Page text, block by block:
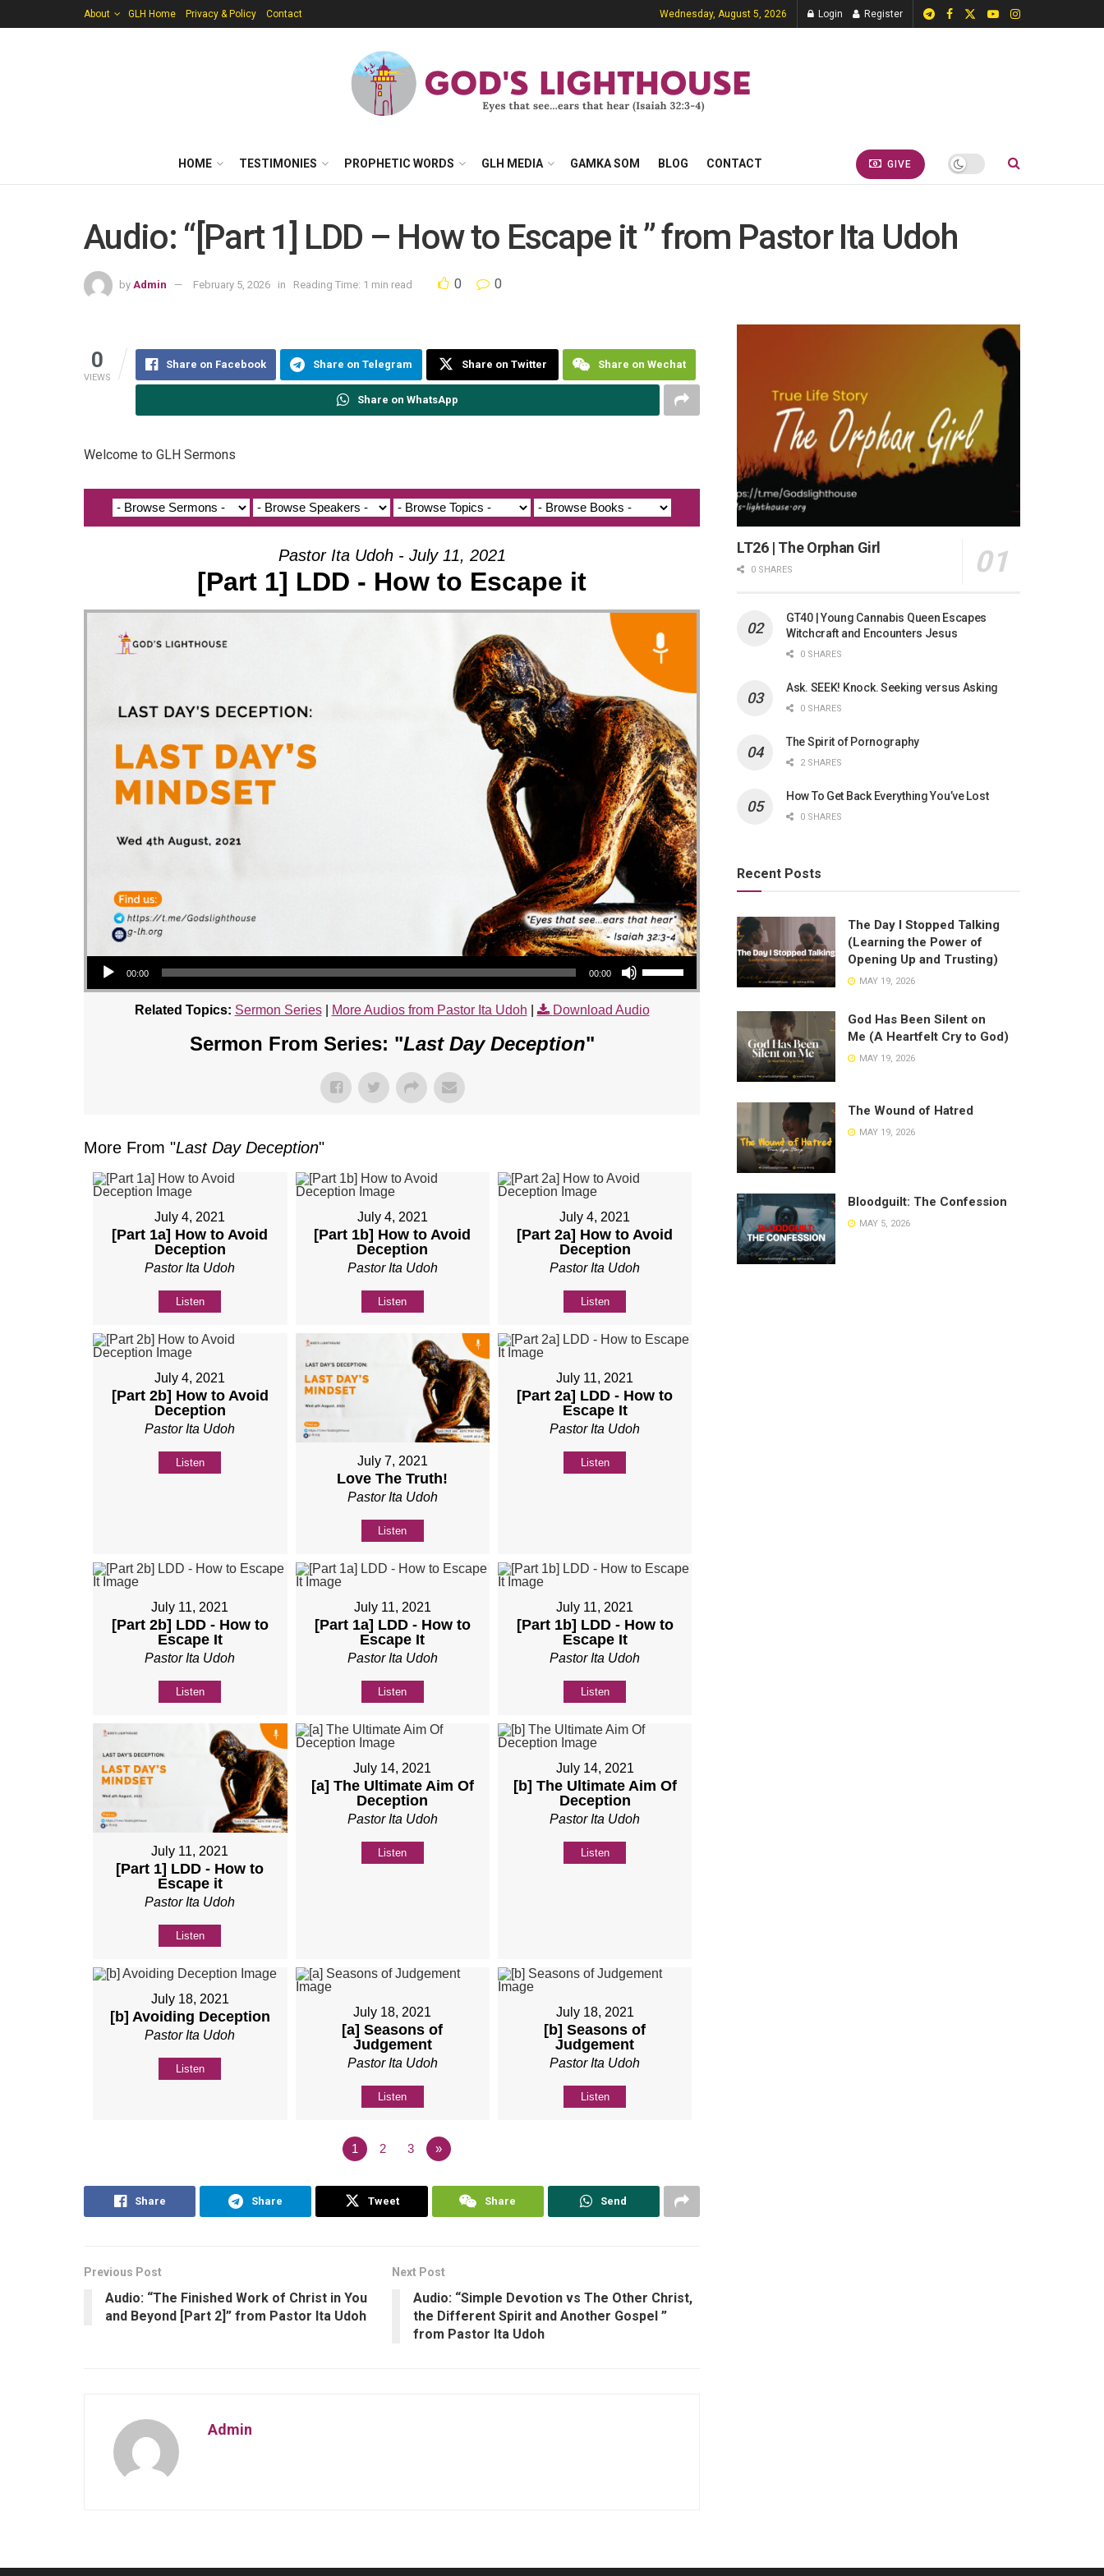
About GLH Home Privacy & Policy Contact Wednesday, August 5, 2026 Login Register
HOME TESTIMONIES PROPHETIC WORDS GLH MEDIA GAMKA SOM BLOG CONTACT GIVE
Audio: “[Part 1] LDD – How to Escape it ” from Pastor Ita Udoh
by Admin February 5, 2026 in Reading Time: 1 min read 0 0
0
VIEWS
Share on Facebook Share on Telegram Share on Twitter Share on Wechat
Share on WhatsApp
Welcome to GLH Sermons
Pastor Ita Udoh - July 11, 2021
[Part 1] LDD - How to Escape it
Audio Player
00:00 00:00
Use Up/Down Arrow keys to increase or decrease volume.
Related Topics: Sermon Series| More Audios from Pastor Ita Udoh Download Audio
Sermon From Series: "Last Day Deception"
More From "Last Day Deception"
July 4, 2021
[Part 1a] How to Avoid
Deception
Pastor Ita Udoh
Listen
July 4, 2021
[Part 1b] How to Avoid
Deception
Pastor Ita Udoh
Listen
July 4, 2021
[Part 2a] How to Avoid
Deception
Pastor Ita Udoh
Listen
July 4, 2021
[Part 2b] How to Avoid
Deception
Pastor Ita Udoh
Listen July 7, 2021
Love The Truth!
Pastor Ita Udoh
Listen
July 11, 2021
[Part 2a] LDD - How to
Escape It
Pastor Ita Udoh
Listen
July 11, 2021
[Part 2b] LDD - How to
Escape It
Pastor Ita Udoh
Listen
July 11, 2021
[Part 1a] LDD - How to
Escape It
Pastor Ita Udoh
Listen
July 11, 2021
[Part 1b] LDD - How to
Escape It
Pastor Ita Udoh
Listen
July 11, 2021
[Part 1] LDD - How to
Escape it
Pastor Ita Udoh
Listen
July 14, 2021
[a] The Ultimate Aim Of
Deception
Pastor Ita Udoh
Listen
July 14, 2021
[b] The Ultimate Aim Of
Deception
Pastor Ita Udoh
Listen
July 18, 2021
[b] Avoiding Deception
Pastor Ita Udoh
Listen
July 18, 2021
[a] Seasons of
Judgement
Pastor Ita Udoh
Listen
July 18, 2021
[b] Seasons of
Judgement
Pastor Ita Udoh
Listen
1 2 3 »
Share Share Tweet Share Send
Previous Post
Audio: “The Finished Work of Christ in You
and Beyond [Part 2]” from Pastor Ita Udoh
Next Post
Audio: “Simple Devotion vs The Other Christ,
the Different Spirit and Another Gospel ”
from Pastor Ita Udoh
Admin
LT26 | The Orphan Girl
0 SHARES
GT40 | Young Cannabis Queen Escapes
Witchcraft and Encounters Jesus
0 SHARES
Ask. SEEK! Knock. Seeking versus Asking
0 SHARES
The Spirit of Pornography
2 SHARES
How To Get Back Everything You’ve Lost
0 SHARES
Recent Posts
The Day I Stopped Talking
(Learning the Power of
Opening Up and Trusting)
MAY 19, 2026
God Has Been Silent on
Me (A Heartfelt Cry to God)
MAY 19, 2026
The Wound of Hatred
MAY 19, 2026
Bloodguilt: The Confession
MAY 5, 2026